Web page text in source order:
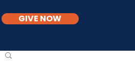
GIVE NOW